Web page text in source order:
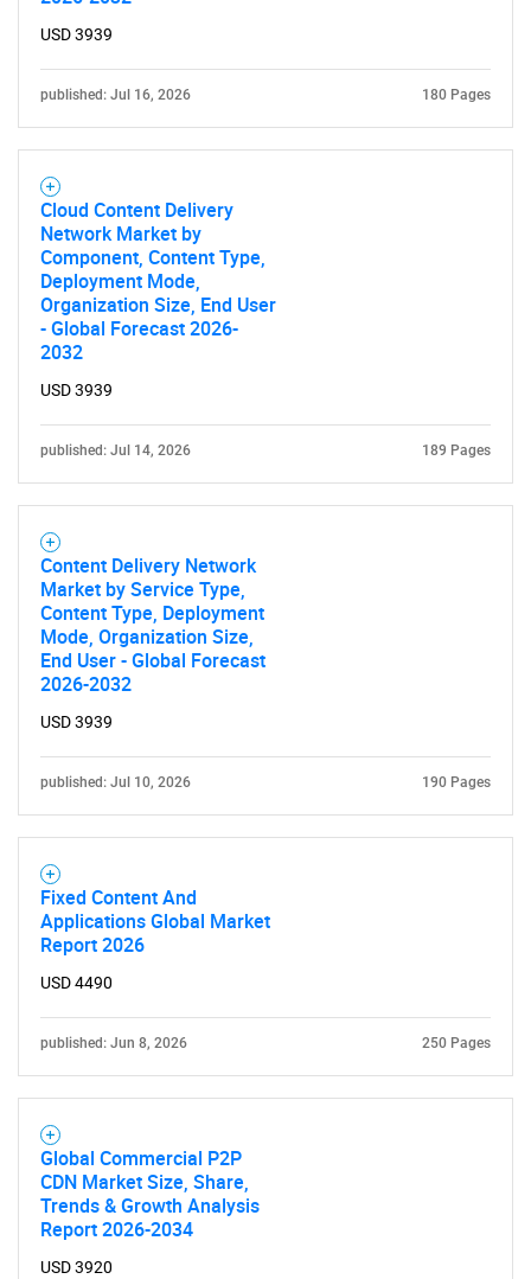
What are you looking
for?
Need help finding what you are looking for?
USD 3939
published: Jul 16, 2026 180 Pages
Cloud Content Delivery
Network Market by
Component, Content Type,
Deployment Mode,
Organization Size, End User
- Global Forecast 2026-
2032
USD 3939
published: Jul 14, 2026 189 Pages
Content Delivery Network
Market by Service Type,
Content Type, Deployment
Mode, Organization Size,
End User - Global Forecast
2026-2032
USD 3939
published: Jul 10, 2026 190 Pages
Fixed Content And
Applications Global Market
Report 2026
USD 4490
published: Jun 8, 2026 250 Pages
Global Commercial P2P
CDN Market Size, Share,
Trends & Growth Analysis
Report 2026-2034
USD 3920